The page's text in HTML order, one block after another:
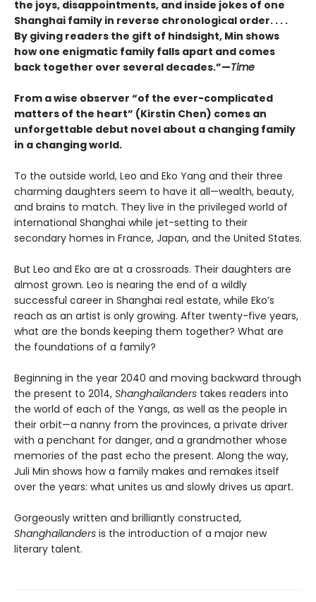
the joys, disappointments, and inside jokes of one
Shanghai family in reverse chronological order. . . .
By giving readers the gift of hindsight, Min shows
how one enigmatic family falls apart and comes
back together over several decades.”—Time
From a wise observer “of the ever-complicated
matters of the heart” (Kirstin Chen) comes an
unforgettable debut novel about a changing family
in a changing world.
To the outside world, Leo and Eko Yang and their three
charming daughters seem to have it all—wealth, beauty,
and brains to match. They live in the privileged world of
international Shanghai while jet-setting to their
secondary homes in France, Japan, and the United States.
But Leo and Eko are at a crossroads. Their daughters are
almost grown. Leo is nearing the end of a wildly
successful career in Shanghai real estate, while Eko’s
reach as an artist is only growing. After twenty-five years,
what are the bonds keeping them together? What are
the foundations of a family?
Beginning in the year 2040 and moving backward through
the present to 2014, Shanghailanders takes readers into
the world of each of the Yangs, as well as the people in
their orbit—a nanny from the provinces, a private driver
with a penchant for danger, and a grandmother whose
memories of the past echo the present. Along the way,
Juli Min shows how a family makes and remakes itself
over the years: what unites us and slowly drives us apart.
Gorgeously written and brilliantly constructed,
Shanghailanders is the introduction of a major new
literary talent.